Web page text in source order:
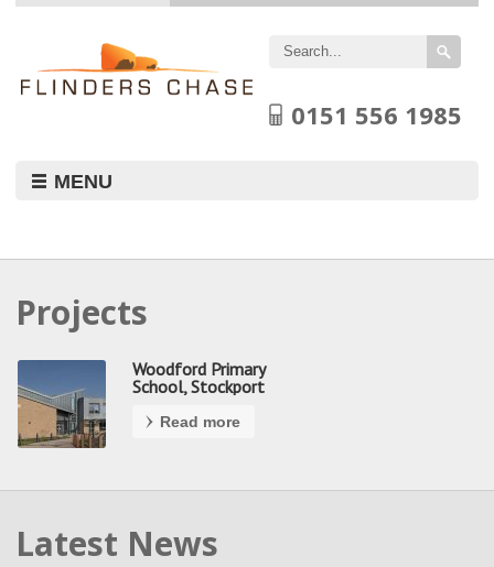
Limited
0151 556 1985
MENU
Projects
Woodford Primary
School, Stockport
Read more
Latest News